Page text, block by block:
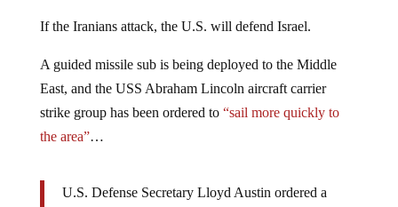
If the Iranians attack, the U.S. will defend Israel.
A guided missile sub is being deployed to the Middle
East, and the USS Abraham Lincoln aircraft carrier
strike group has been ordered to “sail more quickly to
the area”…
U.S. Defense Secretary Lloyd Austin ordered a